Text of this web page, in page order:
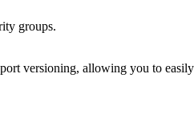
groups.
versioning, allowing you to